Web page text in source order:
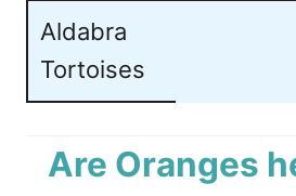
Aldabra
Tortoises
Are Oranges